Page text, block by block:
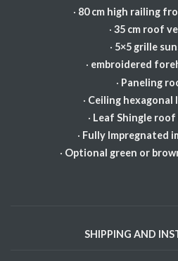
· 80 cm high railing
· 35 cm roof
· 5×5 grille
· embroidered
· Paneling
· Ceiling
· Leaf Shingle
· Fully Impregnated
· Optional green or
SHIPPING AND